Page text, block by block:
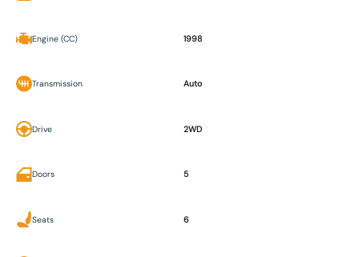
Engine (CC) 1998
Transmission Auto
Drive 2WD
Doors 5
Seats 6